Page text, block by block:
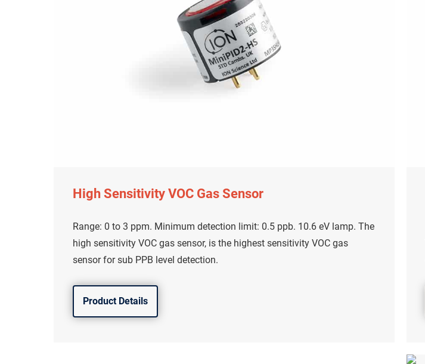
High Sensitivity VOC Gas Sensor
Range: 0 to 3 ppm. Minimum detection limit: 0.5 ppb. 10.6 eV lamp. The
high sensitivity VOC gas sensor, is the highest sensitivity VOC gas
sensor for sub PPB level detection.
Product Details